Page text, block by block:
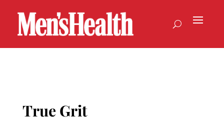
True Grit